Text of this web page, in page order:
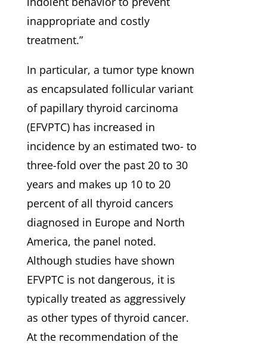
inappropriate and costly
treatment.”
In particular, a tumor type known
as encapsulated follicular variant
of papillary thyroid carcinoma
(EFVPTC) has increased in
incidence by an estimated two- to
three-fold over the past 20 to 30
years and makes up 10 to 20
percent of all thyroid cancers
diagnosed in Europe and North
America, the panel noted.
Although studies have shown
EFVPTC is not dangerous, it is
typically treated as aggressively
as other types of thyroid cancer.
At the recommendation of the